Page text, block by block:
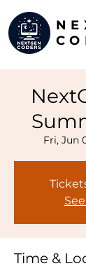
Fri, Jun
Time &